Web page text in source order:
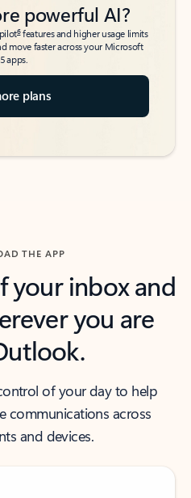
powerful AI?
6features and higher usage limits
move faster across your Microsoft
apps.
plans
THE APP
your inbox and
you are
of your day to help
communications across
and devices.